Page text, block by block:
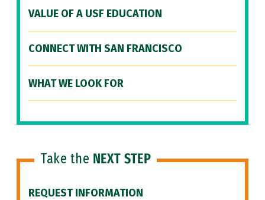
VALUE OF A USF EDUCATION
CONNECT WITH SAN FRANCISCO
WHAT WE LOOK FOR
Take the NEXT STEP
REQUEST INFORMATION